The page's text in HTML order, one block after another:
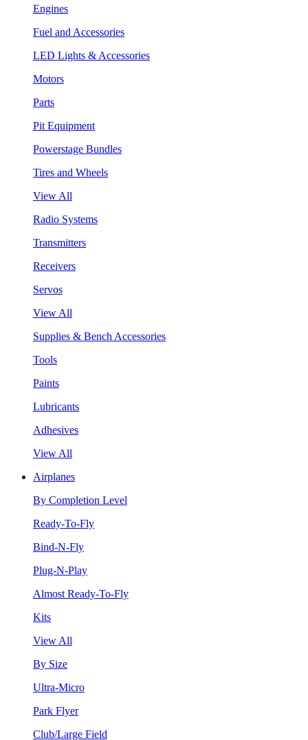
Engines
Fuel and Accessories
LED Lights & Accessories
Motors
Parts
Pit Equipment
Powerstage Bundles
Tires and Wheels
View All
Radio Systems
Transmitters
Receivers
Servos
View All
Supplies & Bench Accessories
Tools
Paints
Lubricants
Adhesives
View All
Airplanes
By Completion Level
Ready-To-Fly
Bind-N-Fly
Plug-N-Play
Almost Ready-To-Fly
Kits
View All
By Size
Ultra-Micro
Park Flyer
Club/Large Field